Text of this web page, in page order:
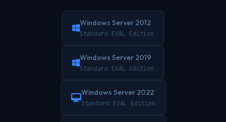
Windows Server 2012
Standard EVAL Edition
Windows Server 2019
Standard EVAL Edition
Windows Server 2022
Standard EVAL Edition